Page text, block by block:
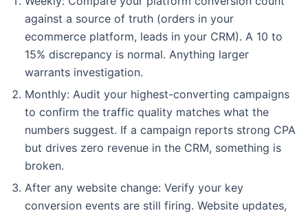
against a source of truth (orders in your
ecommerce platform, leads in your CRM). A 10 to
15% discrepancy is normal. Anything larger
warrants investigation.
Monthly: Audit your highest-converting campaigns
to confirm the traffic quality matches what the
numbers suggest. If a campaign reports strong CPA
but drives zero revenue in the CRM, something is
broken.
After any website change: Verify your key
conversion events are still firing. Website updates,